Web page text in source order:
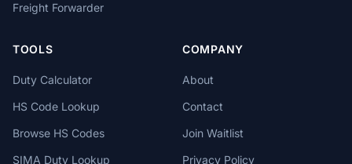
Freight Forwarder
TOOLS
Duty Calculator
HS Code Lookup
Browse HS Codes
SIMA Duty Lookup
COMPANY
About
Contact
Join Waitlist
Privacy Policy